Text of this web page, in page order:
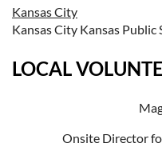
Kansas City
Kansas City Kansas Public
LOCAL
Onsite Director